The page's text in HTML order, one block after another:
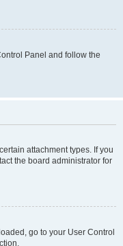
Panel and follow the
attachment types. If you
the board administrator for
go to your User Control